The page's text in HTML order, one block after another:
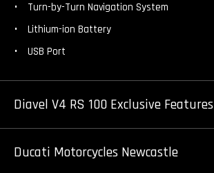
Turn-by-Turn Navigation System
Lithium-ion Battery
USB Port
Diavel V4 RS 100 Exclusive Features
Ducati Motorcycles Newcastle